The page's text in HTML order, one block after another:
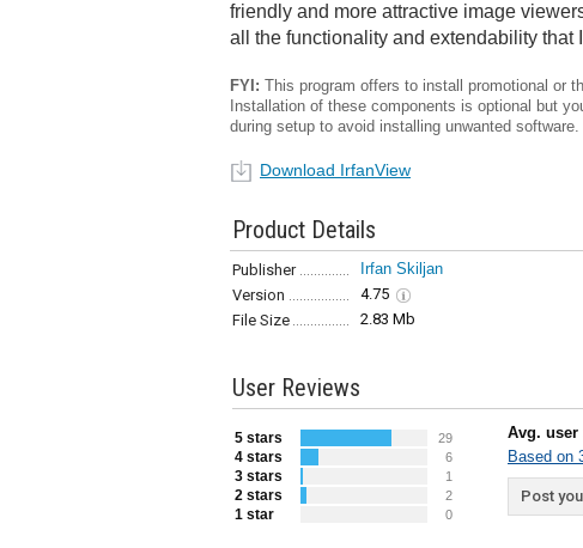
friendly and more attractive image
all the functionality and extendability that
FYI: This program offers to install promotional or
Installation of these components is optional but
during setup to avoid installing unwanted software.
Download IrfanView
Product Details
Publisher Irfan Skiljan
Version
4.75
File Size
2.83 Mb
User Reviews
5 stars 29
4 stars 6
3 stars 1
2 stars 2
1 star 0
Avg. user
Based on
Post